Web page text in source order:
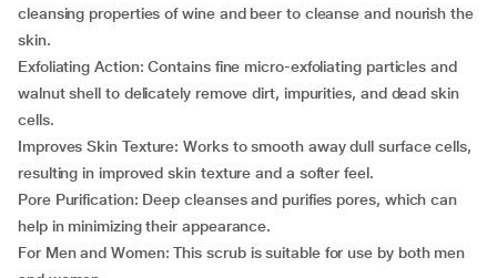
cleansing properties of wine and beer to cleanse and nourish the
skin.
Exfoliating Action: Contains fine micro-exfoliating particles and
walnut shell to delicately remove dirt, impurities, and dead skin
cells.
Improves Skin Texture: Works to smooth away dull surface cells,
resulting in improved skin texture and a softer feel.
Pore Purification: Deep cleanses and purifies pores, which can
help in minimizing their appearance.
For Men and Women: This scrub is suitable for use by both men